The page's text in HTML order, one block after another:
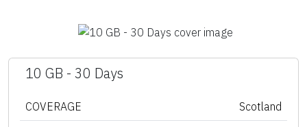
10 GB - 30 Days
COVERAGE Scotland